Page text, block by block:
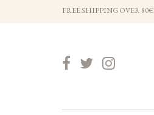
FREE SHIPPING OVER 80€